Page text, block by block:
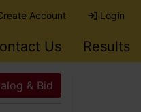
Account Login
Us Results
& Bid